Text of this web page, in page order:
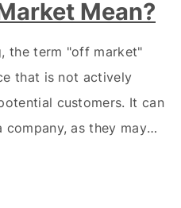
Mean?
the term "off market"
that is not actively
customers. It can
as they may
on promoting their most
or services. If a